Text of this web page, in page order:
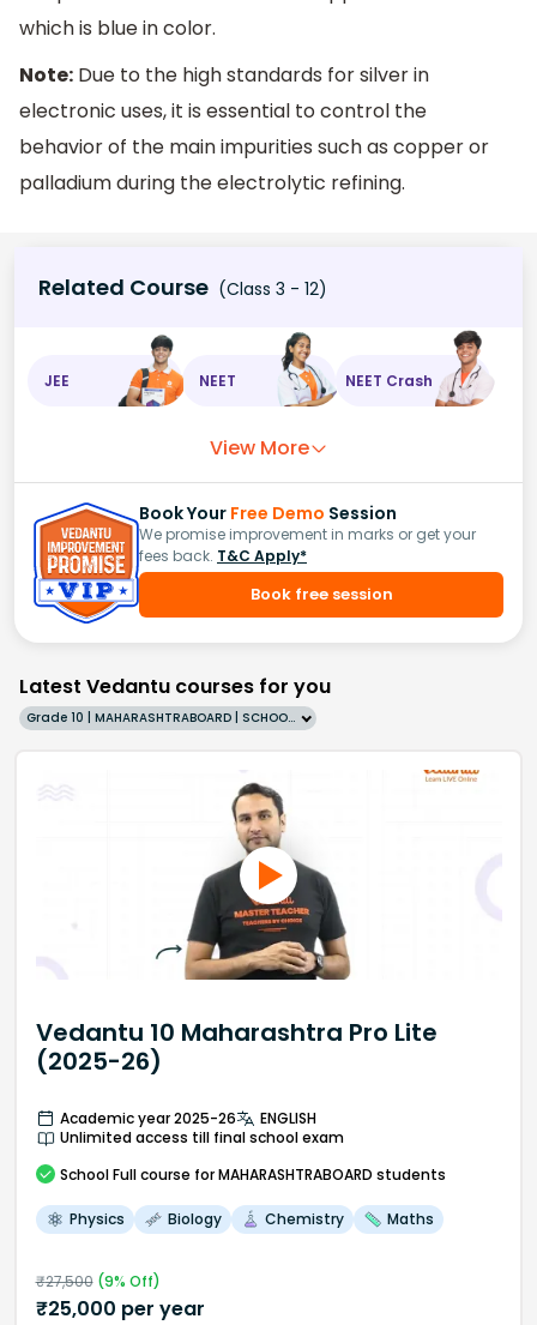
which is blue in color.
Note: Due to the high standards for silver in
electronic uses, it is essential to control the
behavior of the main impurities such as copper or
palladium during the electrolytic refining.
Related Course (Class 3 - 12)
JEE NEET NEET Crash
View More
Book Your Free Demo Session
We promise improvement in marks or get your
fees back. T&C Apply*
Book free session
Latest Vedantu courses for you
Grade 10 | MAHARASHTRABOARD | SCHOOL | English
Vedantu 10 Maharashtra Pro Lite
(2025-26)
Academic year 2025-26
ENGLISH
Unlimited access till final school exam
School Full course for MAHARASHTRABOARD students
Physics Biology Chemistry Maths
₹27,500(9% Off)
₹25,000 per year